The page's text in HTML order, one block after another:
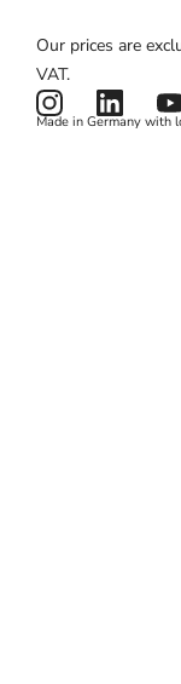
Hardware
Pricing
Payments
Card reader
Partner login
ROI calculator
Legal notice
Terms &
Our prices are
VAT.
Made in Germany with